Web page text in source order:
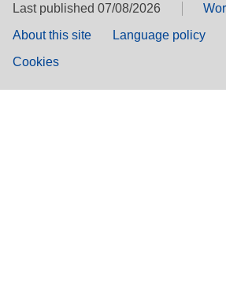
Last published 07/08/2026
About this site
Language policy
Cookies